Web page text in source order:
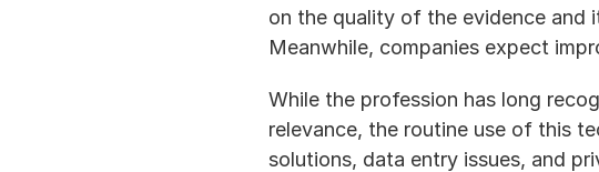
on the quality of the evidence and
Meanwhile, companies expect
While the profession has long
relevance, the routine use of this
solutions, data entry issues, and